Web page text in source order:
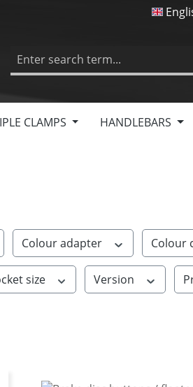
CLAMPS HANDLEBARS
Colour adapter Colour
size Version